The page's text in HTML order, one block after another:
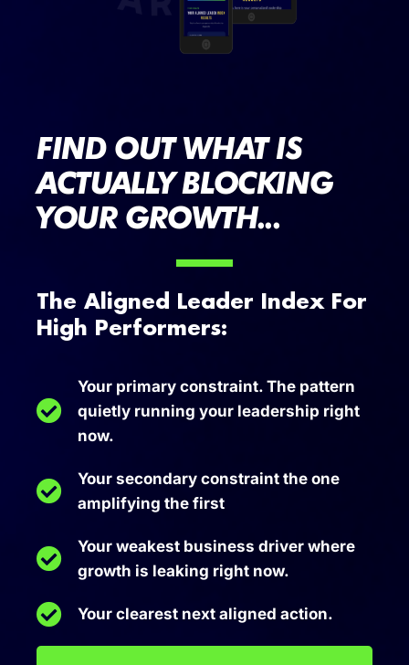
FIND OUT WHAT IS
ACTUALLY BLOCKING
YOUR GROWTH...
The Aligned Leader Index For
High Performers:
Your primary constraint. The pattern
quietly running your leadership right
now.
Your secondary constraint the one
amplifying the first
Your weakest business driver where
growth is leaking right now.
Your clearest next aligned action.